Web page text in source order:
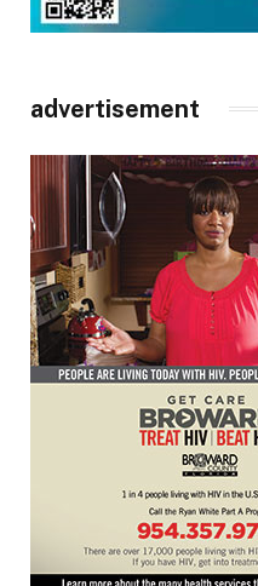
advertisement